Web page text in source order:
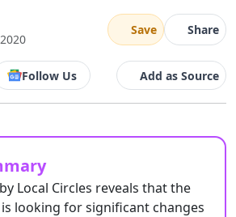
Save Share
Follow Us Add as Source
Local Circles reveals that the
looking for significant changes